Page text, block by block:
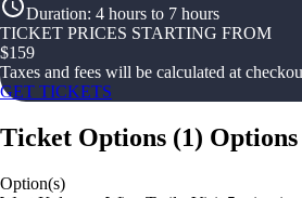
Duration: 4 hours to 7 hours
TICKET PRICES STARTING FROM
$159
Taxes and fees will be calculated at
GET TICKETS
Ticket Options (1)
Option(s)